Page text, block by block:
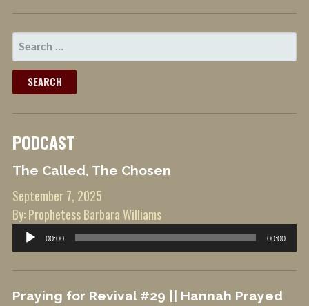
SEARCH
FOR:
PODCAST
The Called, The Chosen
September 7, 2025
By: Prophetess Barbara Williams
Audio
Player
00:00 00:00
Praying for Revival #29 || Hannah Prayed